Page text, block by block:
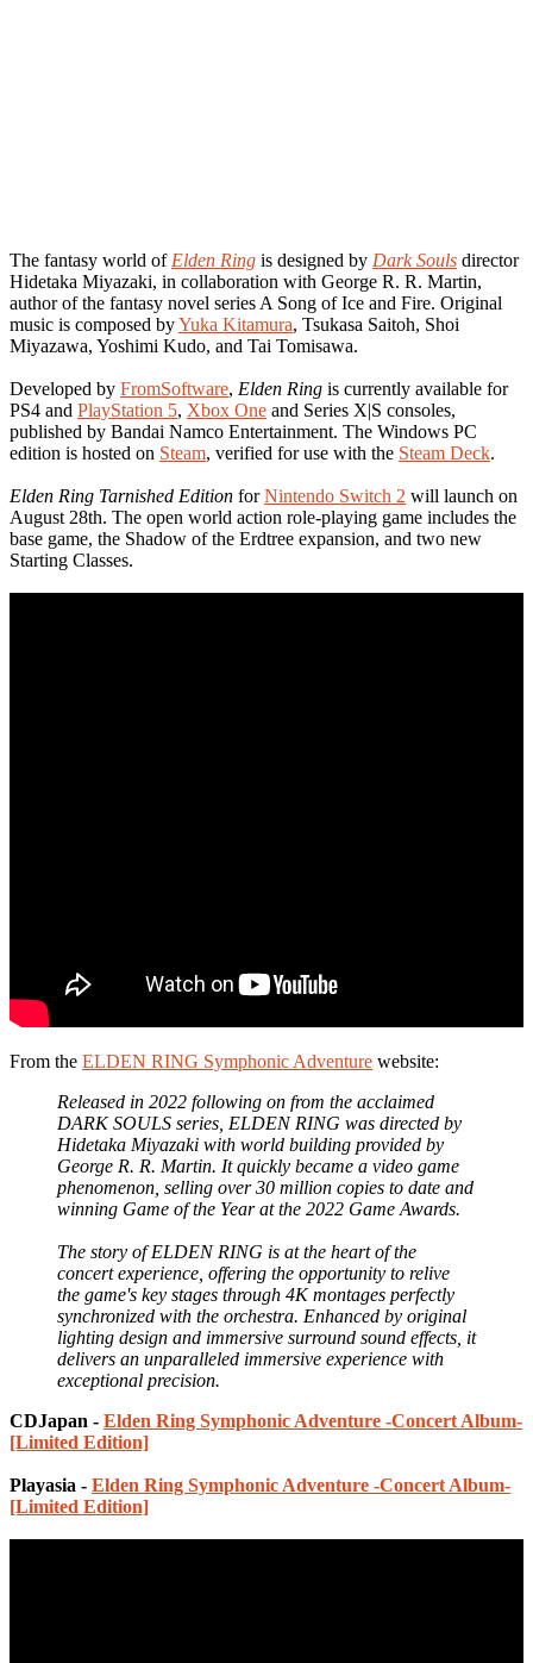
The fantasy world of Elden Ring is designed by Dark Souls director
Hidetaka Miyazaki, in collaboration with George R. R. Martin,
author of the fantasy novel series A Song of Ice and Fire. Original
music is composed byYuka Kitamura, Tsukasa Saitoh, Shoi
Miyazawa, Yoshimi Kudo, and Tai Tomisawa.
Developed by FromSoftware, Elden Ring is currently available for
PS4 and PlayStation 5, Xbox One and Series X|S consoles,
published by Bandai Namco Entertainment. The Windows PC
edition is hosted on Steam, verified for use with the Steam Deck.
Elden Ring Tarnished Edition forNintendo Switch 2 will launch on
August 28th. The open world action role-playing game includes the
base game, the Shadow of the Erdtree expansion, and two new
Starting Classes.
From the ELDEN RING Symphonic Adventure website:
Released in 2022 following on from the acclaimed
DARK SOULS series, ELDEN RING was directed by
Hidetaka Miyazaki with world building provided by
George R. R. Martin. It quickly became a video game
phenomenon, selling over 30 million copies to date and
winning Game of the Year at the 2022 Game Awards.
The story of ELDEN RING is at the heart of the
concert experience, offering the opportunity to relive
the game's key stages through 4K montages perfectly
synchronized with the orchestra. Enhanced by original
lighting design and immersive surround sound effects, it
delivers an unparalleled immersive experience with
exceptional precision.
CDJapan - Elden Ring Symphonic Adventure -Concert Album-
[Limited Edition]
Playasia - Elden Ring Symphonic Adventure -Concert Album-
[Limited Edition]